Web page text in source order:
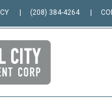
(208) 384-4264